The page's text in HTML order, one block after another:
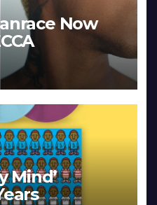
Now
Mind’